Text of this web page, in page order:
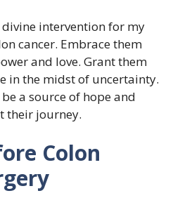
intervention for my
cancer. Embrace them
and love. Grant them
in the midst of uncertainty.
a source of hope and
their journey.
Colon